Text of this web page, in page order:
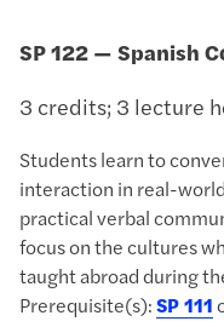
SP 122 — Spanish
3 credits; 3 lecture
Students learn to
interaction in real-
practical verbal
focus on the cultures
taught abroad during
Prerequisite(s):SP 111